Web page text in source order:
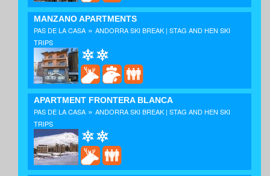
MANZANO APARTMENTS
PAS DE LA CASA » ANDORRA SKI BREAK | STAG AND HEN SKI
TRIPS
APARTMENT FRONTERA BLANCA
PAS DE LA CASA » ANDORRA SKI BREAK | STAG AND HEN SKI
TRIPS